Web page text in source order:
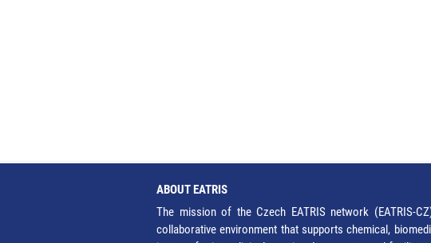
ABOUT EATRIS
The mission of the Czech EATRIS network (EATRIS-
collaborative environment that supports chemical,